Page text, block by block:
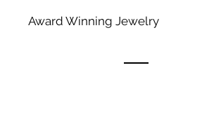
Award Winning Jewelry